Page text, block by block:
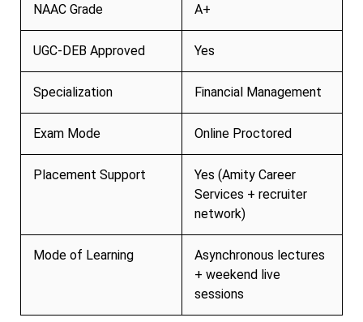
NAAC Grade A+
UGC-DEB Approved Yes
Specialization Financial Management
Exam Mode Online Proctored
Placement Support
Yes (Amity Career
Services + recruiter
network)
Mode of Learning
Asynchronous lectures
+ weekend live
sessions